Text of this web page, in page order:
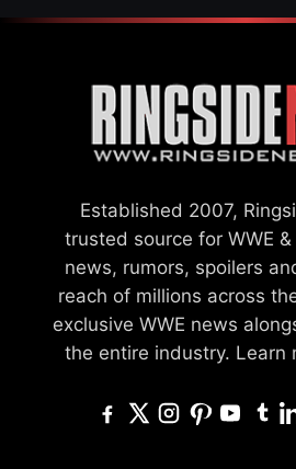
Established 2007,
trusted source for WWE &
news, rumors, spoilers
reach of millions across
exclusive WWE news
the entire industry. Learn